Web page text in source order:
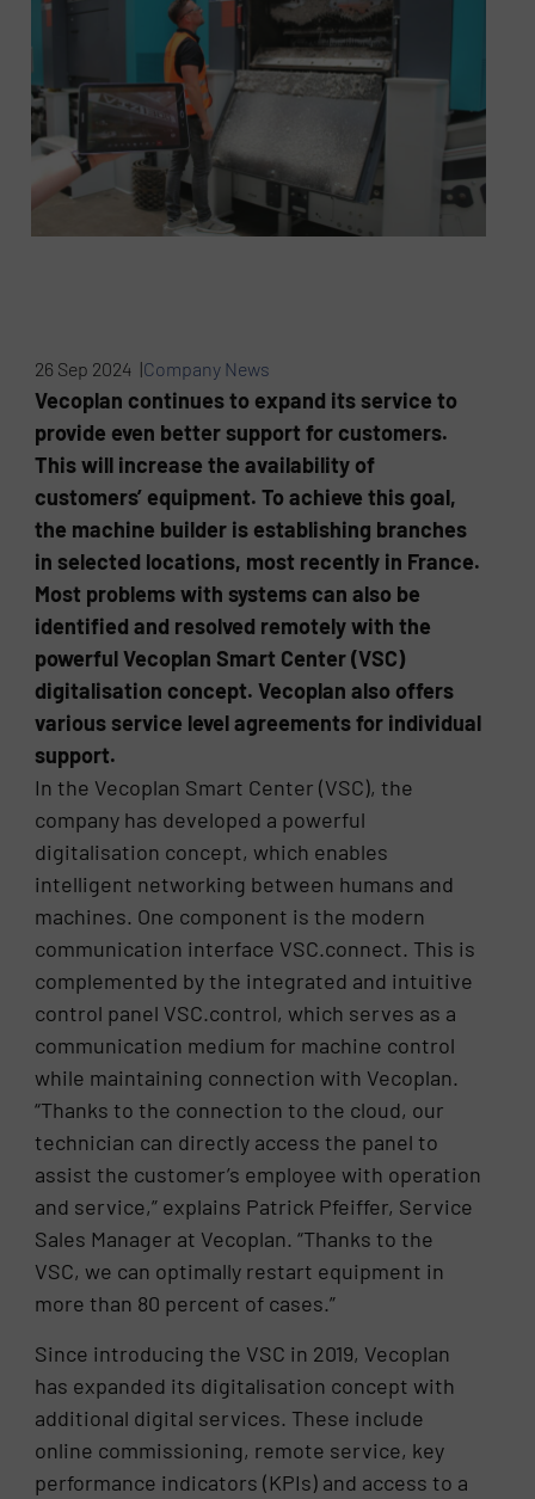
26 Sep 2024 |Company News
Vecoplan continues to expand its service to
provide even better support for customers.
This will increase the availability of
customers’ equipment. To achieve this goal,
the machine builder is establishing branches
in selected locations, most recently in France.
Most problems with systems can also be
identified and resolved remotely with the
powerful Vecoplan Smart Center (VSC)
digitalisation concept. Vecoplan also offers
various service level agreements for individual
support.
In the Vecoplan Smart Center (VSC), the
company has developed a powerful
digitalisation concept, which enables
intelligent networking between humans and
machines. One component is the modern
communication interface VSC.connect. This is
complemented by the integrated and intuitive
control panel VSC.control, which serves as a
communication medium for machine control
while maintaining connection with Vecoplan.
“Thanks to the connection to the cloud, our
technician can directly access the panel to
assist the customer’s employee with operation
and service,” explains Patrick Pfeiffer, Service
Sales Manager at Vecoplan. “Thanks to the
VSC, we can optimally restart equipment in
more than 80 percent of cases.”
Since introducing the VSC in 2019, Vecoplan
has expanded its digitalisation concept with
additional digital services. These include
online commissioning, remote service, key
performance indicators (KPIs) and access to a